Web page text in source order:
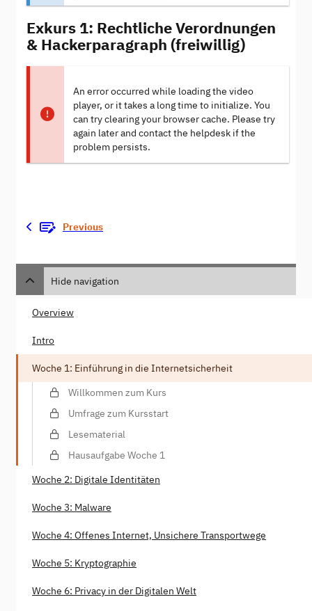
Exkurs 1: Rechtliche Verordnungen
& Hackerparagraph (freiwillig)
An error occurred while loading the video
player, or it takes a long time to initialize. You
can try clearing your browser cache. Please try
again later and contact the helpdesk if the
problem persists.
Previous
Hide navigation
Overview
Intro
Woche 1: Einführung in die Internetsicherheit
Willkommen zum Kurs
Umfrage zum Kursstart
Lesematerial
Hausaufgabe Woche 1
Woche 2: Digitale Identitäten
Woche 3: Malware
Woche 4: Offenes Internet, Unsichere Transportwege
Woche 5: Kryptographie
Woche 6: Privacy in der Digitalen Welt